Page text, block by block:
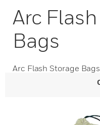
Arc
Bags
Arc Flash Storage Bags